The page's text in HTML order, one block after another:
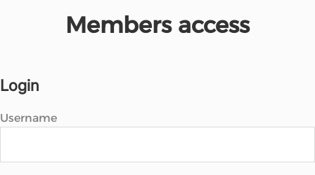
Hobbies & Home Entertainment
Members access
Login
Username